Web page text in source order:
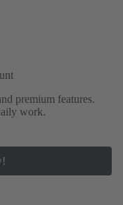
premium features.
work.